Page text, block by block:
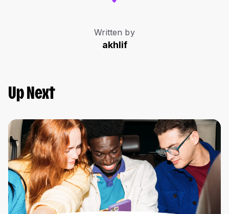
Written by
akhlif
Up Next